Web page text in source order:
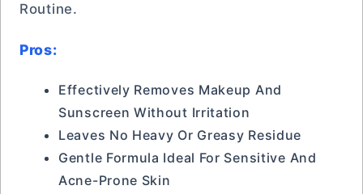
Routine.
Pros:
Effectively Removes Makeup And
Sunscreen Without Irritation
Leaves No Heavy Or Greasy Residue
Gentle Formula Ideal For Sensitive And
Acne-Prone Skin